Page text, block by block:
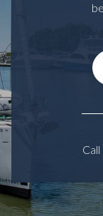
Call